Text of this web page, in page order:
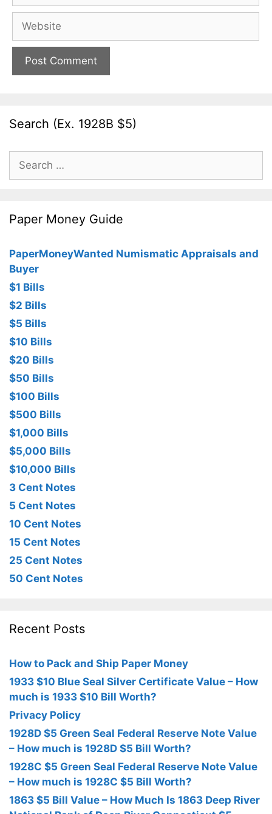
Website
Search (Ex. 1928B $5)
Search
for:
Paper Money Guide
PaperMoneyWanted Numismatic Appraisals and
Buyer
$1 Bills
$2 Bills
$5 Bills
$10 Bills
$20 Bills
$50 Bills
$100 Bills
$500 Bills
$1,000 Bills
$5,000 Bills
$10,000 Bills
3 Cent Notes
5 Cent Notes
10 Cent Notes
15 Cent Notes
25 Cent Notes
50 Cent Notes
Recent Posts
How to Pack and Ship Paper Money
1933 $10 Blue Seal Silver Certificate Value – How
much is 1933 $10 Bill Worth?
Privacy Policy
1928D $5 Green Seal Federal Reserve Note Value
– How much is 1928D $5 Bill Worth?
1928C $5 Green Seal Federal Reserve Note Value
– How much is 1928C $5 Bill Worth?
1863 $5 Bill Value – How Much Is 1863 Deep River